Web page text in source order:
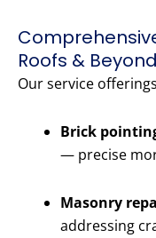
Roofs & Beyond
Our service
Brick
— precise
Masonry
addressing